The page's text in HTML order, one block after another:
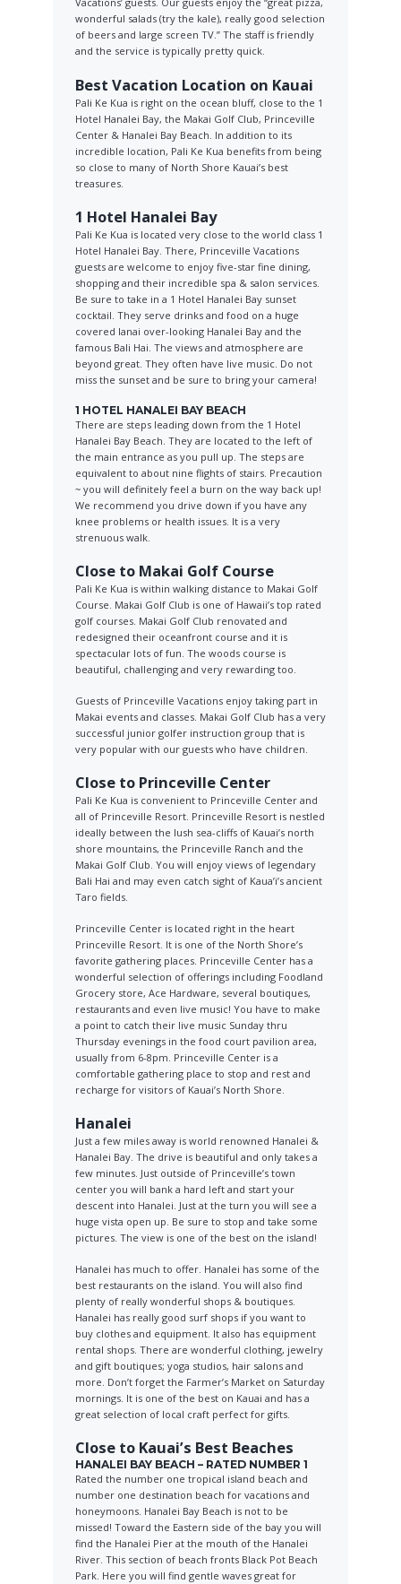
wonderful salads (try the kale), really good selection
of beers and large screen TV.” The staff is friendly
and the service is typically pretty quick.
Best Vacation Location on Kauai
Pali Ke Kua is right on the ocean bluff, close to the 1
Hotel Hanalei Bay, the Makai Golf Club, Princeville
Center & Hanalei Bay Beach. In addition to its
incredible location, Pali Ke Kua benefits from being
so close to many of North Shore Kauai’s best
treasures.
1 Hotel Hanalei Bay
Pali Ke Kua is located very close to the world class 1
Hotel Hanalei Bay. There, Princeville Vacations
guests are welcome to enjoy five-star fine dining,
shopping and their incredible spa & salon services.
Be sure to take in a 1 Hotel Hanalei Bay sunset
cocktail. They serve drinks and food on a huge
covered lanai over-looking Hanalei Bay and the
famous Bali Hai. The views and atmosphere are
beyond great. They often have live music. Do not
miss the sunset and be sure to bring your camera!
1 HOTEL HANALEI BAY BEACH
There are steps leading down from the 1 Hotel
Hanalei Bay Beach. They are located to the left of
the main entrance as you pull up. The steps are
equivalent to about nine flights of stairs. Precaution
~ you will definitely feel a burn on the way back up!
We recommend you drive down if you have any
knee problems or health issues. It is a very
strenuous walk.
Close to Makai Golf Course
Pali Ke Kua is within walking distance to Makai Golf
Course. Makai Golf Club is one of Hawaii’s top rated
golf courses. Makai Golf Club renovated and
redesigned their oceanfront course and it is
spectacular lots of fun. The woods course is
beautiful, challenging and very rewarding too.
Guests of Princeville Vacations enjoy taking part in
Makai events and classes. Makai Golf Club has a very
successful junior golfer instruction group that is
very popular with our guests who have children.
Close to Princeville Center
Pali Ke Kua is convenient to Princeville Center and
all of Princeville Resort. Princeville Resort is nestled
ideally between the lush sea-cliffs of Kauai’s north
shore mountains, the Princeville Ranch and the
Makai Golf Club. You will enjoy views of legendary
Bali Hai and may even catch sight of Kaua’i’s ancient
Taro fields.
Princeville Center is located right in the heart
Princeville Resort. It is one of the North Shore’s
favorite gathering places. Princeville Center has a
wonderful selection of offerings including Foodland
Grocery store, Ace Hardware, several boutiques,
restaurants and even live music! You have to make
a point to catch their live music Sunday thru
Thursday evenings in the food court pavilion area,
usually from 6-8pm. Princeville Center is a
comfortable gathering place to stop and rest and
recharge for visitors of Kauai’s North Shore.
Hanalei
Just a few miles away is world renowned Hanalei &
Hanalei Bay. The drive is beautiful and only takes a
few minutes. Just outside of Princeville’s town
center you will bank a hard left and start your
descent into Hanalei. Just at the turn you will see a
huge vista open up. Be sure to stop and take some
pictures. The view is one of the best on the island!
Hanalei has much to offer. Hanalei has some of the
best restaurants on the island. You will also find
plenty of really wonderful shops & boutiques.
Hanalei has really good surf shops if you want to
buy clothes and equipment. It also has equipment
rental shops. There are wonderful clothing, jewelry
and gift boutiques; yoga studios, hair salons and
more. Don’t forget the Farmer’s Market on Saturday
mornings. It is one of the best on Kauai and has a
great selection of local craft perfect for gifts.
Close to Kauai’s Best Beaches
HANALEI BAY BEACH – RATED NUMBER 1
Rated the number one tropical island beach and
number one destination beach for vacations and
honeymoons. Hanalei Bay Beach is not to be
missed! Toward the Eastern side of the bay you will
find the Hanalei Pier at the mouth of the Hanalei
River. This section of beach fronts Black Pot Beach
Park. Here you will find gentle waves great for